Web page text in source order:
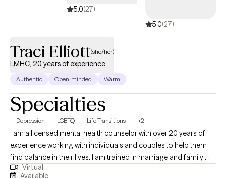
5.0(27)
5.0(27)
Traci Elliott(she/her)
LMHC, 20 years of experience
Authentic Open-minded Warm
Specialties
Depression LGBTQ Life Transitions +2
I am a licensed mental health counselor with over 20 years of
experience working with individuals and couples to help them
find balance in their lives. I am trained in marriage and family
therapy and I am a member of the LGBTQI community and a
Virtual
Available